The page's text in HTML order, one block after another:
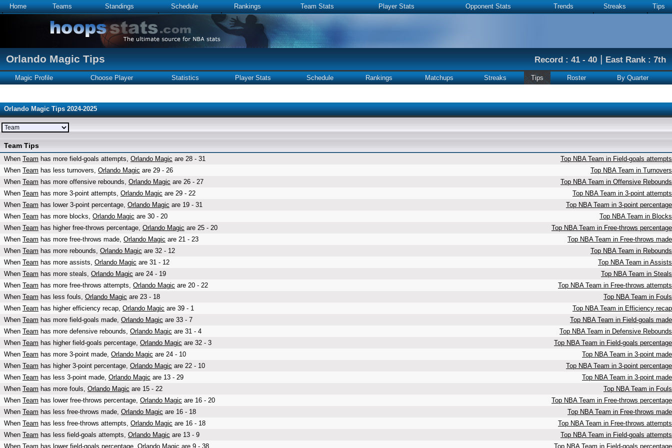
Home Teams Standings Schedule Rankings Team Stats Player Stats Opponent Stats Trends Streaks Tips
Orlando Magic Tips Record : 41 - 40|East Rank : 7th
Magic Profile Choose Player Statistics Player Stats Schedule Rankings Matchups Streaks Tips Roster By Quarter
Orlando Magic Tips 2024-2025
Team Tips
When Team has more field-goals attempts, Orlando Magic are 28 - 31
Top NBA Team in Field-goals attempts
When Team has less turnovers, Orlando Magic are 29 - 26
Top NBA Team in Turnovers
When Team has more offensive rebounds, Orlando Magic are 26 - 27
Top NBA Team in Offensive Rebounds
When Team has more 3-point attempts, Orlando Magic are 29 - 22
Top NBA Team in 3-point attempts
When Team has lower 3-point percentage, Orlando Magic are 19 - 31
Top NBA Team in 3-point percentage
When Team has more blocks, Orlando Magic are 30 - 20
Top NBA Team in Blocks
When Team has higher free-throws percentage, Orlando Magic are 25 - 20
Top NBA Team in Free-throws percentage
When Team has more free-throws made, Orlando Magic are 21 - 23
Top NBA Team in Free-throws made
When Team has more rebounds, Orlando Magic are 32 - 12
Top NBA Team in Rebounds
When Team has more assists, Orlando Magic are 31 - 12
Top NBA Team in Assists
When Team has more steals, Orlando Magic are 24 - 19
Top NBA Team in Steals
When Team has more free-throws attempts, Orlando Magic are 20 - 22
Top NBA Team in Free-throws attempts
When Team has less fouls, Orlando Magic are 23 - 18
Top NBA Team in Fouls
When Team has higher efficiency recap, Orlando Magic are 39 - 1
Top NBA Team in Efficiency recap
When Team has more field-goals made, Orlando Magic are 33 - 7
Top NBA Team in Field-goals made
When Team has more defensive rebounds, Orlando Magic are 31 - 4
Top NBA Team in Defensive Rebounds
When Team has higher field-goals percentage, Orlando Magic are 32 - 3
Top NBA Team in Field-goals percentage
When Team has more 3-point made, Orlando Magic are 24 - 10
Top NBA Team in 3-point made
When Team has higher 3-point percentage, Orlando Magic are 22 - 10
Top NBA Team in 3-point percentage
When Team has less 3-point made, Orlando Magic are 13 - 29
Top NBA Team in 3-point made
When Team has more fouls, Orlando Magic are 15 - 22
Top NBA Team in Fouls
When Team has lower free-throws percentage, Orlando Magic are 16 - 20
Top NBA Team in Free-throws percentage
When Team has less free-throws made, Orlando Magic are 16 - 18
Top NBA Team in Free-throws made
When Team has less free-throws attempts, Orlando Magic are 16 - 18
Top NBA Team in Free-throws attempts
When Team has less field-goals attempts, Orlando Magic are 13 - 9
Top NBA Team in Field-goals attempts
When Team has lower field-goals percentage, Orlando Magic are 9 - 38 Top NBA Team in Field-goals percentage